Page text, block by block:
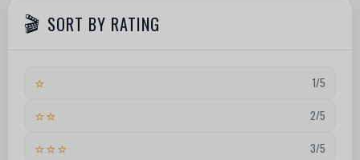
SORT BY RATING
⭐ 1/5
⭐⭐ 2/5
⭐⭐⭐ 3/5